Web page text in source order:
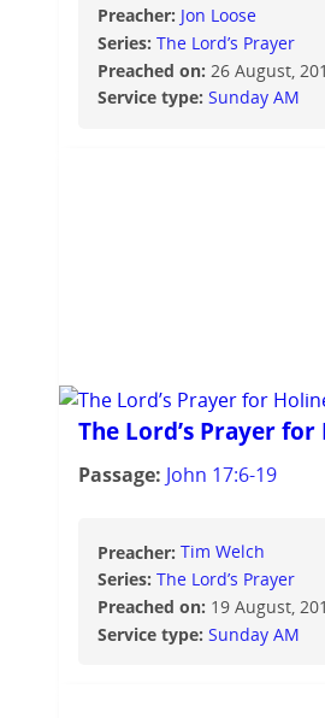
Preacher: Jon Loose
Series: The Lord’s Prayer
Preached on: 26 August,
Service type: Sunday AM
The Lord’s Prayer for
Passage: John 17:6-19
Preacher: Tim Welch
Series: The Lord’s Prayer
Preached on: 19 August,
Service type: Sunday AM